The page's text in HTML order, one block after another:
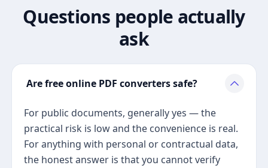
Questions people actually
ask
Are free online PDF converters safe?
For public documents, generally yes — the
practical risk is low and the convenience is real.
For anything with personal or contractual data,
the honest answer is that you cannot verify